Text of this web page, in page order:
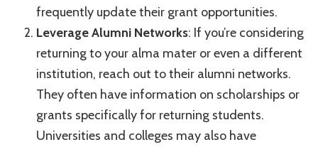
frequently update their grant opportunities.
Leverage Alumni Networks: If you’re considering
returning to your alma mater or even a different
institution, reach out to their alumni networks.
They often have information on scholarships or
grants specifically for returning students.
Universities and colleges may also have